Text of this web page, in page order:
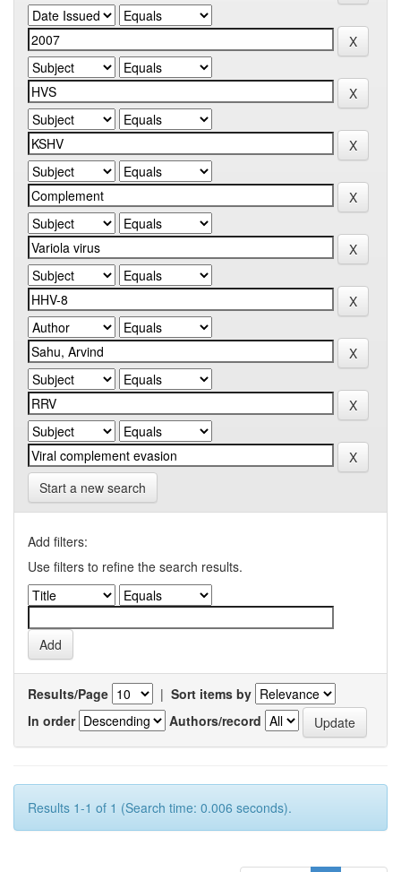
Start a new search
Add filters:
Use filters to refine the search results.
Results/Page | Sort items by
In order
Authors/record
Results 1-1 of 1 (Search time: 0.006 seconds).